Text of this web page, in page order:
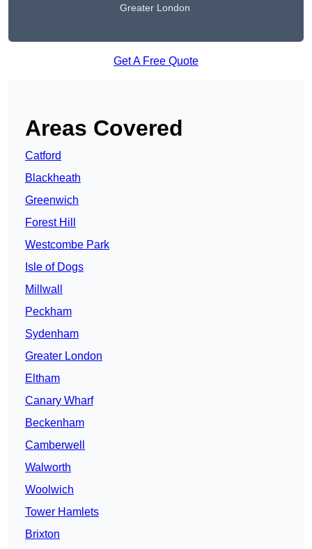
Greater London
Get A Free Quote
Areas Covered
Catford
Blackheath
Greenwich
Forest Hill
Westcombe Park
Isle of Dogs
Millwall
Peckham
Sydenham
Greater London
Eltham
Canary Wharf
Beckenham
Camberwell
Walworth
Woolwich
Tower Hamlets
Brixton